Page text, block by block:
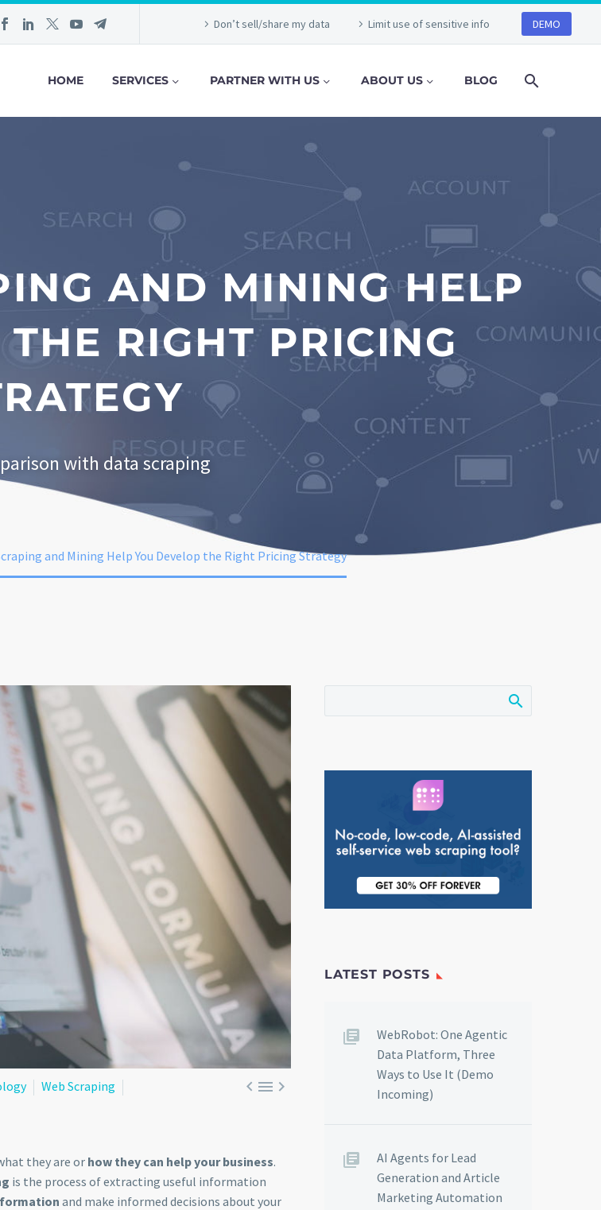
Don’t sell/share my data Limit use of sensitive info DEMO
HOME SERVICES PARTNER WITH US ABOUT US BLOG
AND MINING HELP
RIGHT PRICING
with data scraping
and Mining Help You Develop the Right Pricing Strategy

Web Scraping
they are or how they can help your business.
is the process of extracting useful information
and make informed decisions about your
LATEST POSTS
WebRobot: One Agentic
Data Platform, Three
Ways to Use It (Demo
Incoming)
AI Agents for Lead
Generation and Article
Marketing Automation